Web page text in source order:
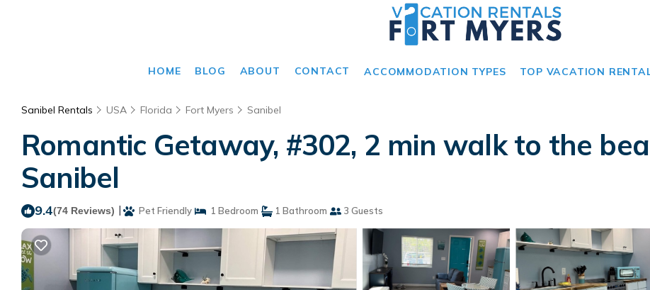
HOME BLOG ABOUT CONTACT ACCOMMODATION TYPES TOP VACATION
Sanibel Rentals USA Florida Fort Myers Sanibel
Romantic Getaway, #302, 2 min walk to the
Sanibel
9.4(74 Reviews) | Pet Friendly 1 Bedroom 1 Bathroom 3 Guests